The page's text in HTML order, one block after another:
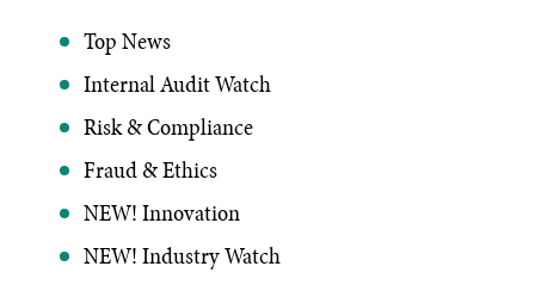
Top News
Internal Audit Watch
Risk & Compliance
Fraud & Ethics
NEW! Innovation
NEW! Industry Watch